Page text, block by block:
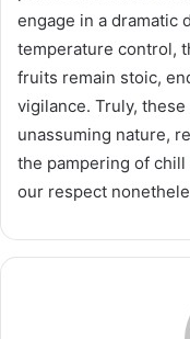
engage in a dramatic
temperature control,
fruits remain stoic,
vigilance. Truly,
unassuming nature,
the pampering of
our respect